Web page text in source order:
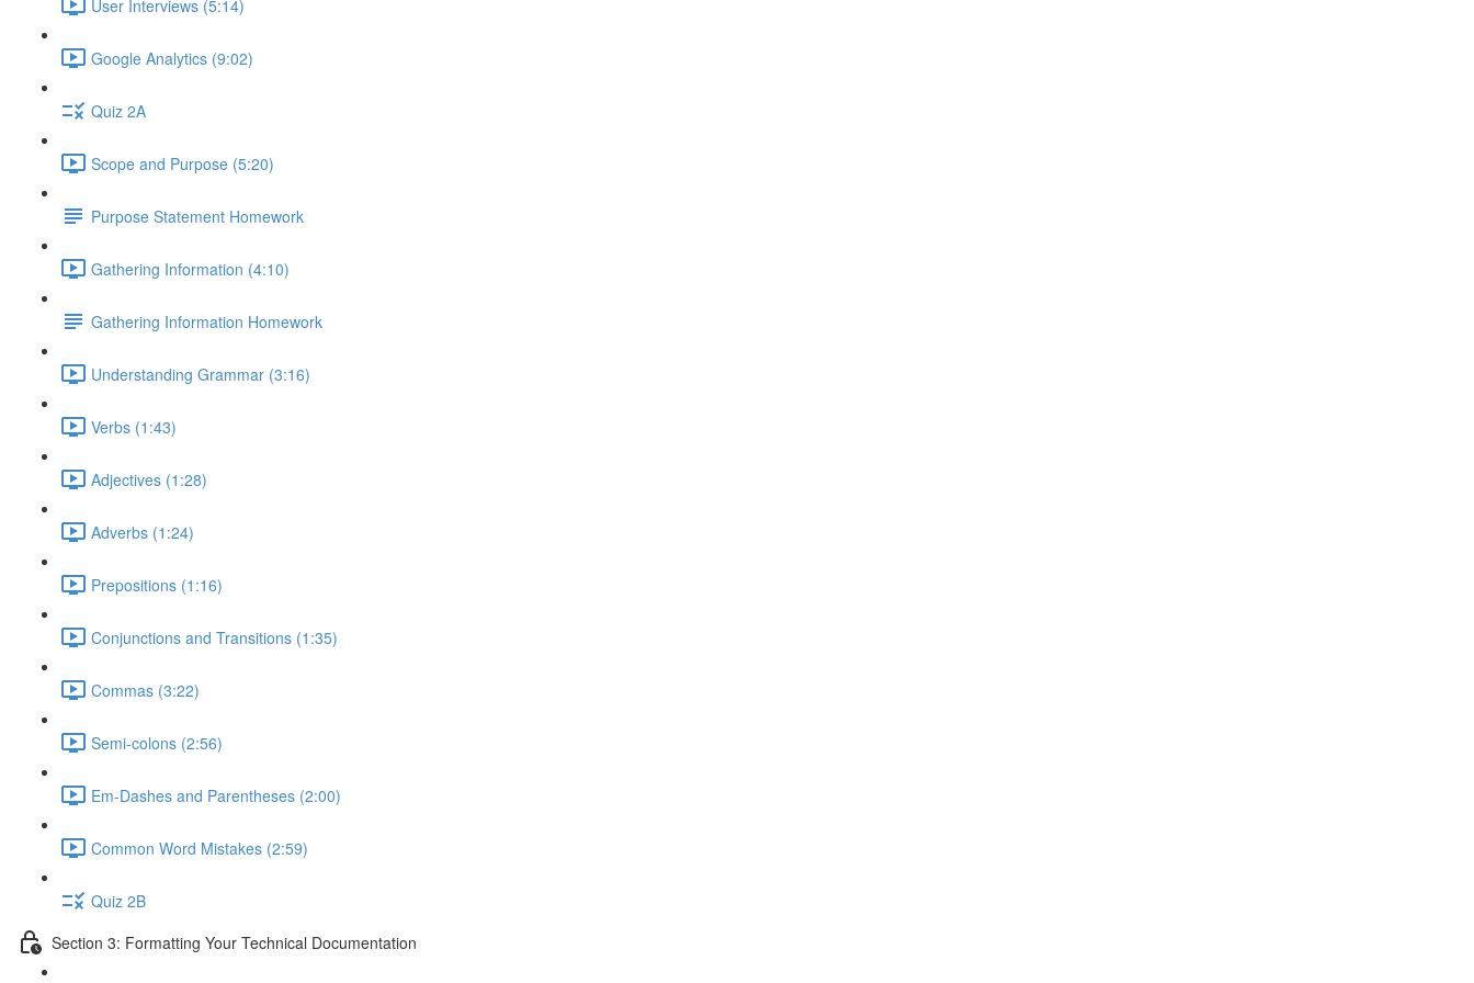
User Interviews (5:14)
Google Analytics (9:02)
Quiz 2A
Scope and Purpose (5:20)
Purpose Statement Homework
Gathering Information (4:10)
Gathering Information Homework
Understanding Grammar (3:16)
Verbs (1:43)
Adjectives (1:28)
Adverbs (1:24)
Prepositions (1:16)
Conjunctions and Transitions (1:35)
Commas (3:22)
Semi-colons (2:56)
Em-Dashes and Parentheses (2:00)
Common Word Mistakes (2:59)
Quiz 2B
Section 3: Formatting Your Technical Documentation